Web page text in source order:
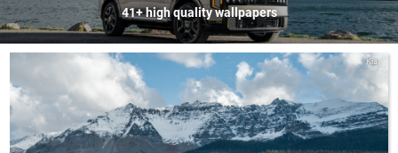
41+high quality wallpapers
Kia